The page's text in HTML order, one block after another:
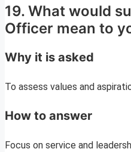
19. What would
Officer mean to
Why it is asked
To assess values and
How to answer
Focus on service and